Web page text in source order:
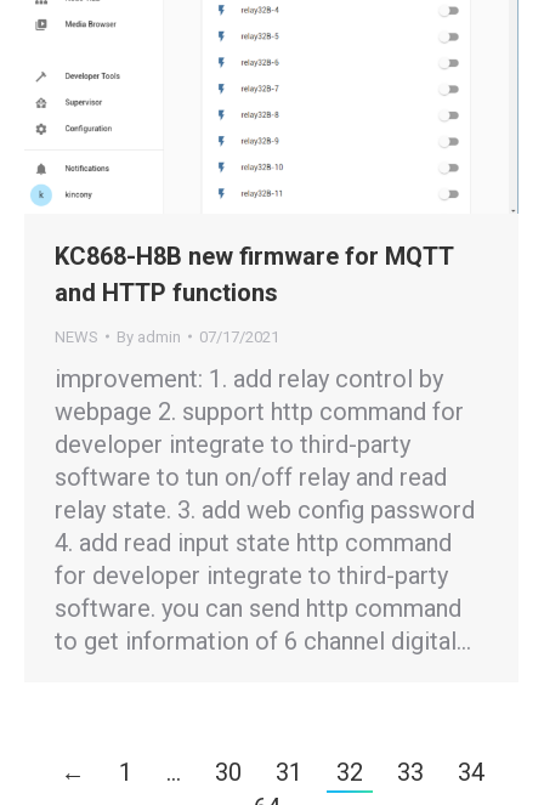
KC868-H8B new firmware for MQTT
and HTTP functions
NEWS By admin 07/17/2021
improvement: 1. add relay control by
webpage 2. support http command for
developer integrate to third-party
software to tun on/off relay and read
relay state. 3. add web config password
4. add read input state http command
for developer integrate to third-party
software. you can send http command
to get information of 6 channel digital…
← 1 … 30 31 32 33
34